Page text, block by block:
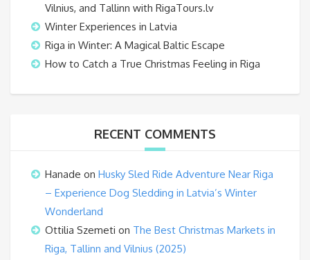
Vilnius, and Tallinn with RigaTours.lv
Winter Experiences in Latvia
Riga in Winter: A Magical Baltic Escape
How to Catch a True Christmas Feeling in Riga
RECENT COMMENTS
Hanade on Husky Sled Ride Adventure Near Riga
– Experience Dog Sledding in Latvia’s Winter
Wonderland
Ottilia Szemeti on The Best Christmas Markets in
Riga, Tallinn and Vilnius (2025)